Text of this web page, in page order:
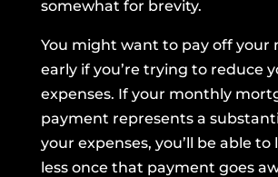
somewhat for brevity.
You might want to pay off your
early if you’re trying to reduce
expenses. If your monthly
payment represents a
your expenses, you’ll be able to
less once that payment goes